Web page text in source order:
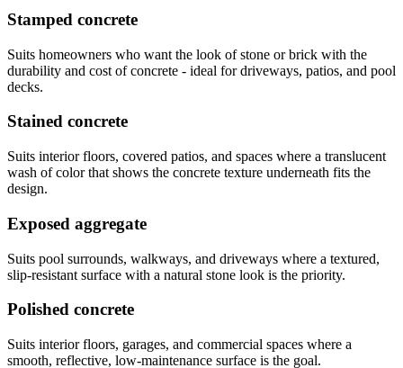
Stamped concrete
Suits homeowners who want the look of stone or brick with the
durability and cost of concrete - ideal for driveways, patios, and pool
decks.
Stained concrete
Suits interior floors, covered patios, and spaces where a translucent
wash of color that shows the concrete texture underneath fits the
design.
Exposed aggregate
Suits pool surrounds, walkways, and driveways where a textured,
slip-resistant surface with a natural stone look is the priority.
Polished concrete
Suits interior floors, garages, and commercial spaces where a
smooth, reflective, low-maintenance surface is the goal.